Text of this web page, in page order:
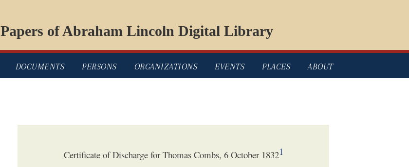
Papers of Abraham Lincoln Digital Library
DOCUMENTS PERSONS ORGANIZATIONS EVENTS PLACES ABOUT
Certificate of Discharge for Thomas Combs, 6 October 18321